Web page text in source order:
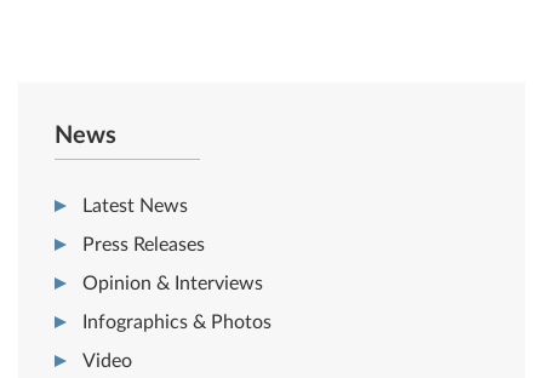
News
Latest News
Press Releases
Opinion & Interviews
Infographics & Photos
Video